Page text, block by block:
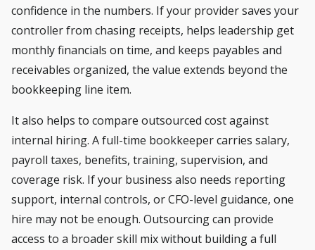
confidence in the numbers. If your provider saves your
controller from chasing receipts, helps leadership get
monthly financials on time, and keeps payables and
receivables organized, the value extends beyond the
bookkeeping line item.
It also helps to compare outsourced cost against
internal hiring. A full-time bookkeeper carries salary,
payroll taxes, benefits, training, supervision, and
coverage risk. If your business also needs reporting
support, internal controls, orCFO-level guidance, one
hire may not be enough. Outsourcing can provide
access to a broader skill mix without building a full